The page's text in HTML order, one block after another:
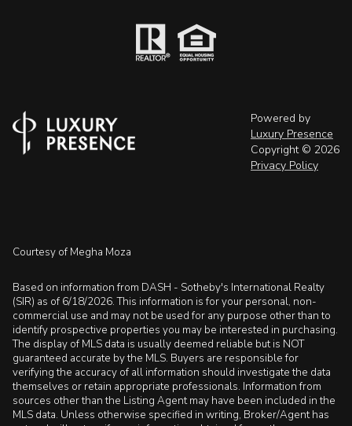
Powered by
Luxury Presence
Copyright © 2026
Privacy Policy
Courtesy of Megha Moza
Based on information from DASH - Sotheby's International Realty
(SIR) as of 6/18/2026. This information is for your personal, non-
commercial use and may not be used for any purpose other than to
identify prospective properties you may be interested in purchasing.
The display of MLS data is usually deemed reliable but is NOT
guaranteed accurate by the MLS. Buyers are responsible for
verifying the accuracy of all information should investigate the data
themselves or retain appropriate professionals. Information from
sources other than the Listing Agent may have been included in the
MLS data. Unless otherwise specified in writing, Broker/Agent has